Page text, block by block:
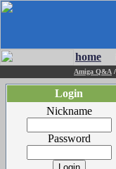
home
Amiga Q&A /
Login
Nickname
Password